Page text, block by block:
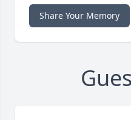
Share Your Memory